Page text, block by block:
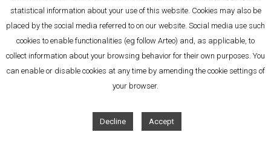
Sophie Caux
Tel: + 32 2 392 81 02
statistical information about your use of this website. Cookies may also be
placed by the social media referred to on our website. Social media use such
cookies to enable functionalities (eg follow Arteo) and, as applicable, to
collect information about your browsing behavior for their own purposes. You
can enable or disable cookies at any time by amending the cookie settings of
your browser.
Decline Accept